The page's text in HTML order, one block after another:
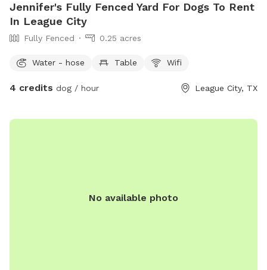
Jennifer's Fully Fenced Yard For Dogs To Rent
In League City
Fully Fenced 0.25 acres
Water - hose Table Wifi
4 credits dog / hour League City, TX
No available photo